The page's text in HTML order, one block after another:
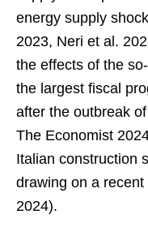
energy supply
2023, Neri et al.
the effects of the
the largest fiscal
after the outbreak
The Economist
Italian construction
drawing on a
2024).